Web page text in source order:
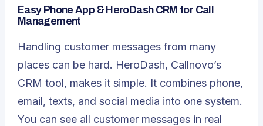
Easy Phone App & HeroDash CRM for Call
Management
Handling customer messages from many
places can be hard. HeroDash, Callnovo’s
CRM tool, makes it simple. It combines phone,
email, texts, and social media into one system.
You can see all customer messages in real